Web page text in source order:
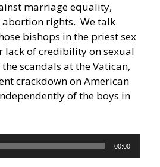
marriage equality,
rights. We talk
bishops in the priest sex
lack of credibility on sexual
scandals at the Vatican,
crackdown on American
of the boys in
00:00